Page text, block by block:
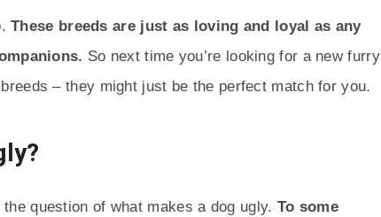
These breeds are just as loving and loyal as any
So next time you’re looking for a new furry
– they might just be the perfect match for you.
question of what makes a dog ugly. To some